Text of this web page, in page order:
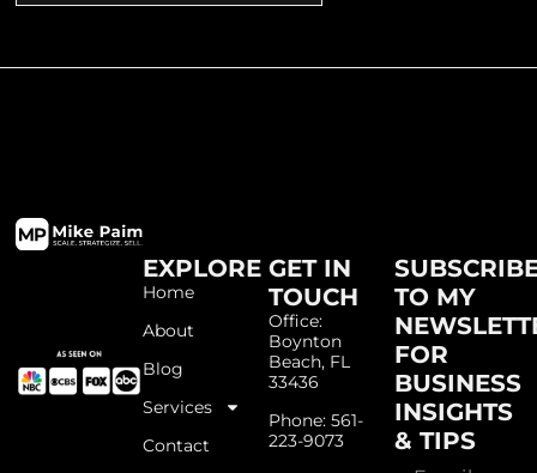
EXPLORE
Home
About
Blog
Services
Contact
GET IN
TOUCH
Office:
Boynton
Beach, FL
33436
Phone: 561-
223-9073
TO MY
FOR
BUSINESS
INSIGHTS
& TIPS